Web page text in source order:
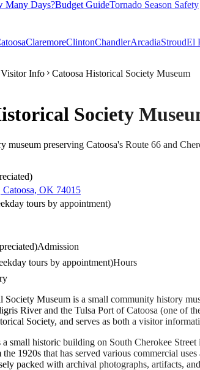
Many Days?Budget GuideTornado Season Safety
ClaremoreClintonChandlerArcadiaStroudEl
Visitor Info chevron_right Catoosa Historical Society Museum
Society
museum preserving Catoosa's Route 66 and
Catoosa, OK 74015
tours by appointment)
Admission
tours by appointment)Hours
Society Museum is a small community history
River and the Tulsa Port of Catoosa (one of
Society, and serves as both a visitor
a small historic building on South Cherokee
1920s that has served various commercial
packed with archival photographs, artifacts,